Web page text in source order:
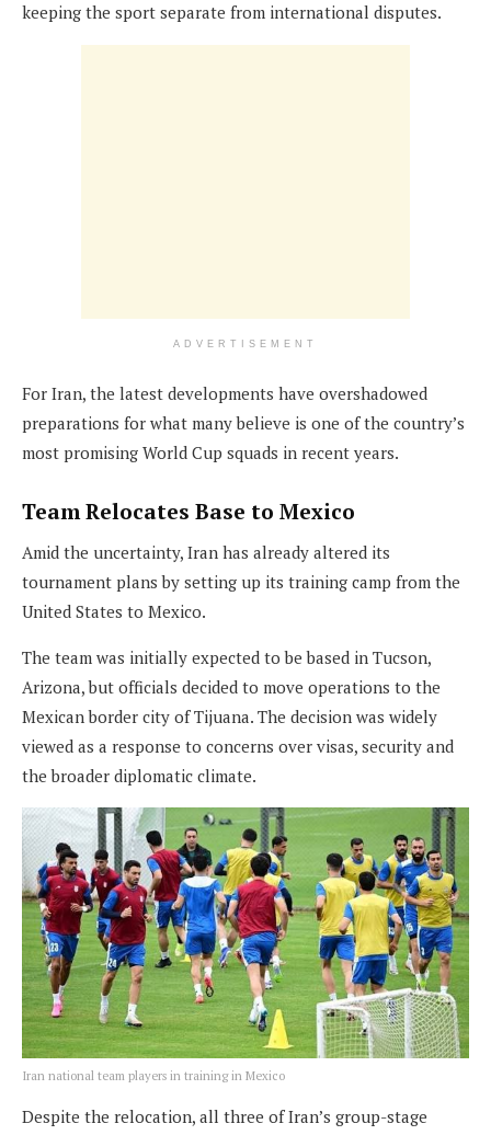
keeping the sport separate from international disputes.
ADVERTISEMENT
For Iran, the latest developments have overshadowed
preparations for what many believe is one of the country’s
most promising World Cup squads in recent years.
Team Relocates Base to Mexico
Amid the uncertainty, Iran has already altered its
tournament plans by setting up its training camp from the
United States to Mexico.
The team was initially expected to be based in Tucson,
Arizona, but officials decided to move operations to the
Mexican border city of Tijuana. The decision was widely
viewed as a response to concerns over visas, security and
the broader diplomatic climate.
Iran national team players in training in Mexico
Despite the relocation, all three of Iran’s group-stage